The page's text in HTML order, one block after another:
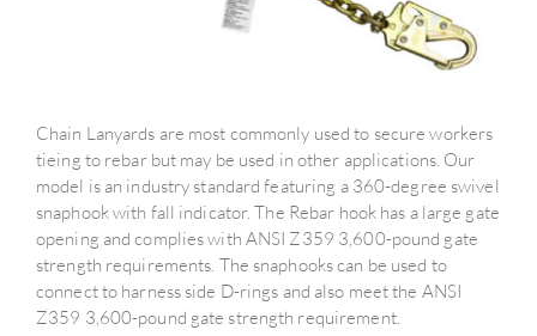
Chain Lanyards are most commonly used to secure workers
tieing to rebar but may be used in other applications. Our
model is an industry standard featuring a 360-degree swivel
snaphook with fall indicator. The Rebar hook has a large gate
opening and complies with ANSI Z359 3,600-pound gate
strength requirements. The snaphooks can be used to
connect to harness side D-rings and also meet the ANSI
Z359 3,600-pound gate strength requirement.